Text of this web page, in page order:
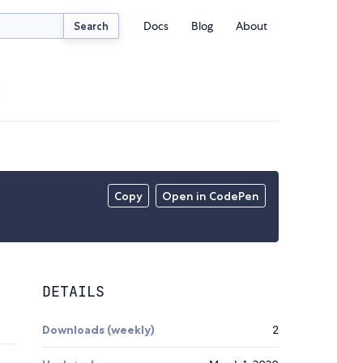
Search Docs Blog About
Copy Open in CodePen
DETAILS
Downloads (weekly) 2